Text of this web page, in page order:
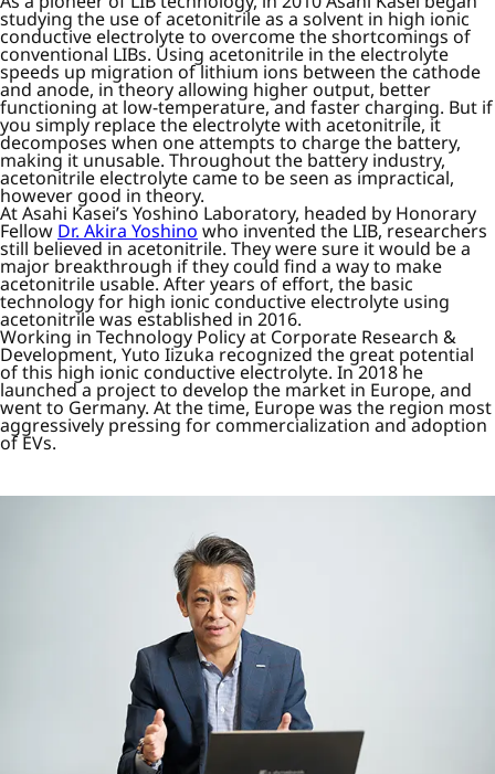
studying the use of acetonitrile as a solvent in high ionic
conductive electrolyte to overcome the shortcomings of
conventional LIBs. Using acetonitrile in the electrolyte
speeds up migration of lithium ions between the cathode
and anode, in theory allowing higher output, better
functioning at low-temperature, and faster charging. But if
you simply replace the electrolyte with acetonitrile, it
decomposes when one attempts to charge the battery,
making it unusable. Throughout the battery industry,
acetonitrile electrolyte came to be seen as impractical,
however good in theory.
At Asahi Kasei’s Yoshino Laboratory, headed by Honorary
Fellow Dr. Akira Yoshino who invented the LIB, researchers
still believed in acetonitrile. They were sure it would be a
major breakthrough if they could find a way to make
acetonitrile usable. After years of effort, the basic
technology for high ionic conductive electrolyte using
acetonitrile was established in 2016.
Working in Technology Policy at Corporate Research &
Development, Yuto Iizuka recognized the great potential
of this high ionic conductive electrolyte. In 2018 he
launched a project to develop the market in Europe, and
went to Germany. At the time, Europe was the region most
aggressively pressing for commercialization and adoption
of EVs.